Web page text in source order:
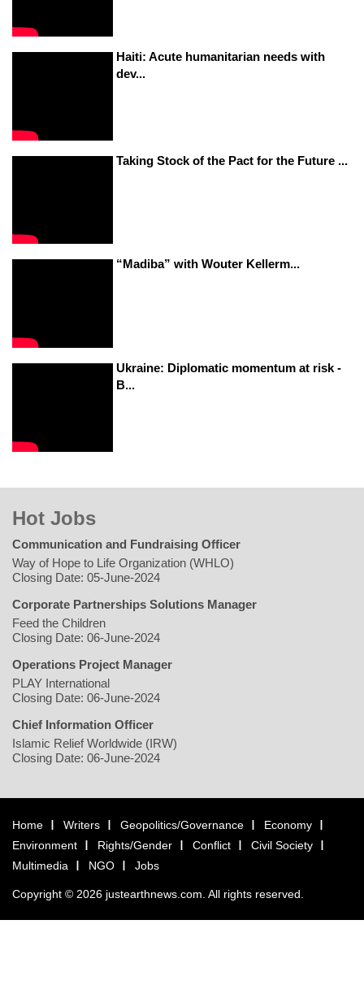
Haiti: Acute humanitarian needs with
dev...
Taking Stock of the Pact for the Future ...
“Madiba” with Wouter Kellerm...
Ukraine: Diplomatic momentum at risk -
B...
Hot Jobs
Communication and Fundraising Officer
Way of Hope to Life Organization (WHLO)
Closing Date: 05-June-2024
Corporate Partnerships Solutions Manager
Feed the Children
Closing Date: 06-June-2024
Operations Project Manager
PLAY International
Closing Date: 06-June-2024
Chief Information Officer
Islamic Relief Worldwide (IRW)
Closing Date: 06-June-2024
Home Writers Geopolitics/Governance
Economy
Environment
Rights/Gender Conflict
Civil Society
Multimedia
NGO Jobs
Copyright © 2026 justearthnews.com. All rights reserved.